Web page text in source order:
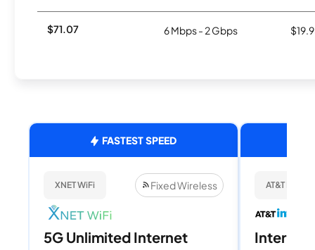
$71.07 6 Mbps - 2 Gbps
FASTEST SPEED
XNET WiFi Fixed Wireless
5G Unlimited Internet
AT&T
Internet